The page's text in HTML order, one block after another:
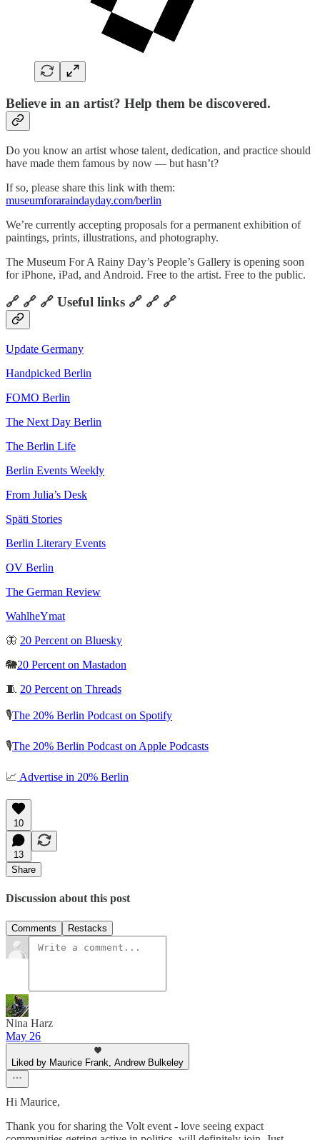
Believe in an artist? Help them be discovered.
Do you know an artist whose talent, dedication, and practice should
have made them famous by now — but hasn’t?
If so, please share this link with them:
museumforaraindayday.com/berlin
We’re currently accepting proposals for a permanent exhibition of
paintings, prints, illustrations, and photography.
The Museum For A Rainy Day’s People’s Gallery is opening soon
for iPhone, iPad, and Android. Free to the artist. Free to the public.
🔗 🔗 🔗 Useful links 🔗 🔗 🔗
Update Germany
Handpicked Berlin
FOMO Berlin
The Next Day Berlin
The Berlin Life
Berlin Events Weekly
From Julia’s Desk
Späti Stories
Berlin Literary Events
OV Berlin
The German Review
WahlheYmat
🦋 20 Percent on Bluesky
🐘20 Percent on Mastadon
🧵 20 Percent on Threads
🎙️The 20% Berlin Podcast on Spotify
🎙️The 20% Berlin Podcast on Apple Podcasts
📈 Advertise in 20% Berlin
10
13
Share
Discussion about this post
Comments Restacks
Nina Harz
May 26
Liked by Maurice Frank, Andrew Bulkeley
Hi Maurice,
Thank you for sharing the Volt event - love seeing expact